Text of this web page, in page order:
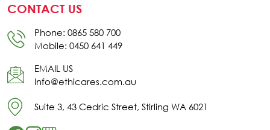
CONTACT US
Phone: 0865 580 700
Mobile: 0450 641 449
EMAIL US
Info@ethicares.com.au
Suite 3, 43 Cedric Street, Stirling WA 6021